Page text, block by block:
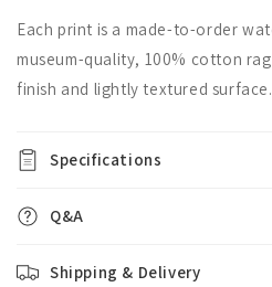
Each print is a made-to-order
museum-quality, 100% cotton
finish and lightly textured surface.
Specifications
Q&A
Shipping & Delivery